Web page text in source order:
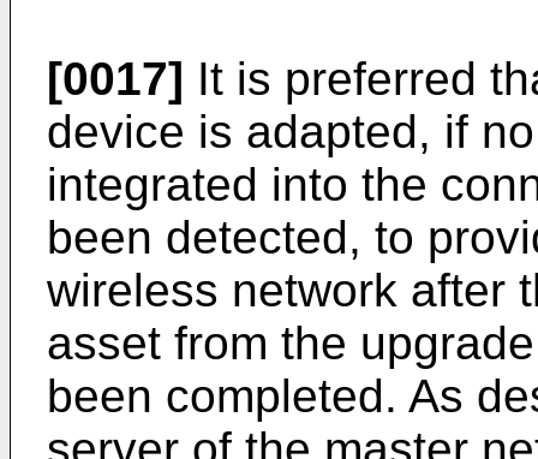
[0017] It is preferred
device is adapted, if
integrated into the
been detected, to
wireless network after
asset from the
been completed. As